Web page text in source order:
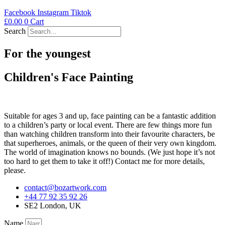
Facebook Instagram Tiktok
£0.00 0 Cart
Search
For the youngest
Children's Face Painting
Suitable for ages 3 and up, face painting can be a fantastic addition
to a children’s party or local event. There are few things more fun
than watching children transform into their favourite characters, be
that superheroes, animals, or the queen of their very own kingdom.
The world of imagination knows no bounds. (We just hope it’s not
too hard to get them to take it off!) Contact me for more details,
please.
contact@bozartwork.com
+44 77 92 35 92 26
SE2 London, UK
Name